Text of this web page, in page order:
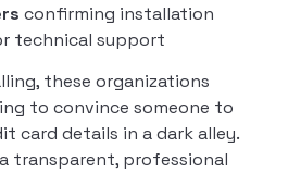
confirming installation
technical support
these organizations
to convince someone to
card details in a dark alley.
transparent, professional